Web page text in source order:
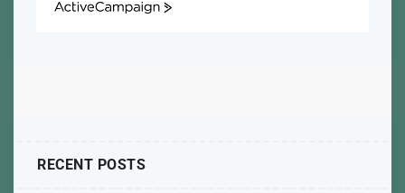
ActiveCampaign
RECENT POSTS